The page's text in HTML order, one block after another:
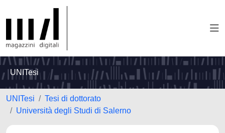
UNITesi
UNITesi
Tesi di dottorato
Università degli Studi di Salerno